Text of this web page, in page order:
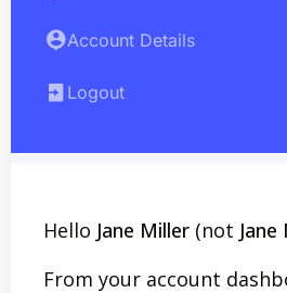
Account Details
Logout
Hello Jane Miller (not
From your account